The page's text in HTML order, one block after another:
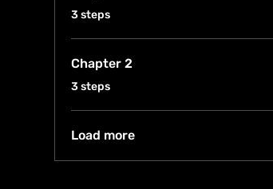
.
3 steps
Chapter 2
.
3 steps
Load more